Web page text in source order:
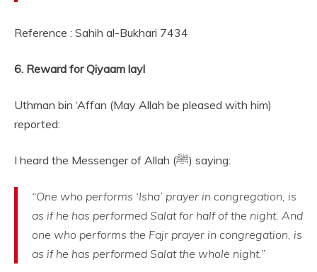
Reference : Sahih al-Bukhari 7434
6. Reward for Qiyaam layl
Uthman bin ‘Affan (May Allah be pleased with him)
reported:
I heard the Messenger of Allah (ﷺ) saying:
“One who performs ‘Isha’ prayer in congregation, is
as if he has performed Salat for half of the night. And
one who performs the Fajr prayer in congregation, is
as if he has performed Salat the whole night.”